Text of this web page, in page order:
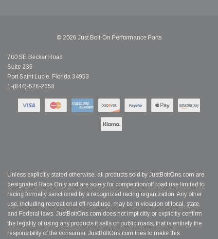
© 2026 Just Bolt-On Performance Parts
700 SE Becker Road
Suite 236
Port Saint Lucie, Florida 34953
1-(844)-526-2658
Unless explicitly stated otherwise, all products sold by JustBoltOns.com are
designated Race Only and are solely for competition/off road use limited to
racing formally sanctioned by a recognized racing organization. Any other
use, including recreational off-road use, may be in violation of local, state,
and Federal laws. JustBoltOns.com does not implicitly or explicitly confirm
the legality of using any products it sells on public roads; that is entirely the
responsibility of the consumer. JustBoltOns.com tries to make this